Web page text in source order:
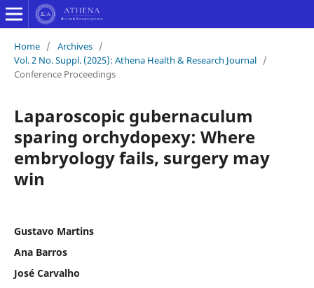
Home / Archives /
Vol. 2 No. Suppl. (2025): Athena Health & Research Journal /
Conference Proceedings
Laparoscopic gubernaculum
sparing orchydopexy: Where
embryology fails, surgery may
win
Gustavo Martins
Ana Barros
José Carvalho